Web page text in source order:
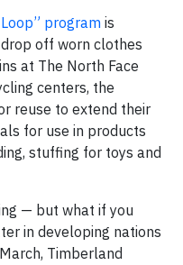
program is
off worn clothes
at The North Face
centers, the
reuse to extend their
for use in products
stuffing for toys and
— but what if you
in developing nations
Timberland